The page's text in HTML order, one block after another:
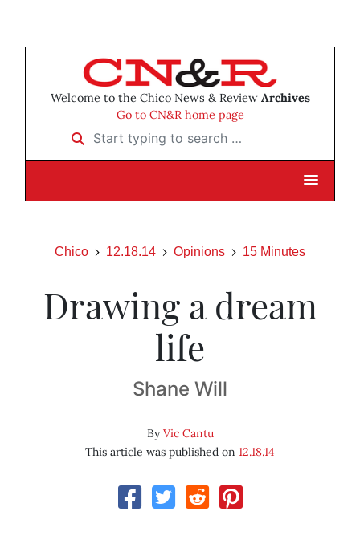
Welcome to the Chico News & Review Archives
Go to CN&R home page
Start typing to search …
Chico 12.18.14 Opinions 15 Minutes
Drawing a dream
life
Shane Will
ByVic Cantu
This article was published on 12.18.14